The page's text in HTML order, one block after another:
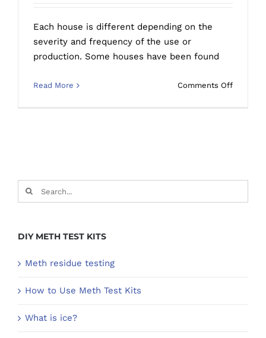
Each house is different depending on the
severity and frequency of the use or
production. Some houses have been found
Read More Comments Offon
in
Search
for:
DIY METH TEST KITS
Meth residue testing
How to Use Meth Test Kits
What is ice?